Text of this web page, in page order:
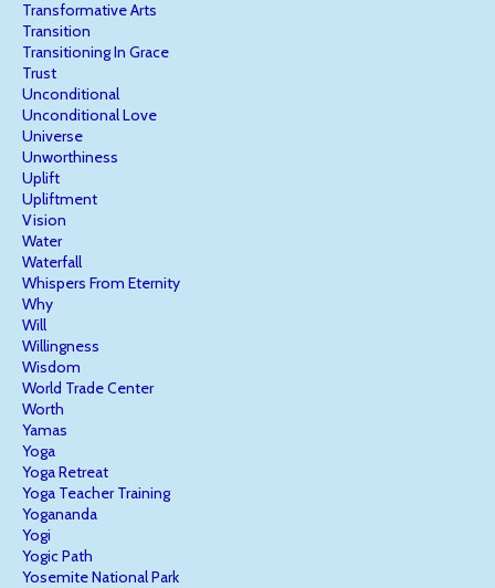
Transformative Arts
Transition
Transitioning In Grace
Trust
Unconditional
Unconditional Love
Universe
Unworthiness
Uplift
Upliftment
Vision
Water
Waterfall
Whispers From Eternity
Why
Will
Willingness
Wisdom
World Trade Center
Worth
Yamas
Yoga
Yoga Retreat
Yoga Teacher Training
Yogananda
Yogi
Yogic Path
Yosemite National Park